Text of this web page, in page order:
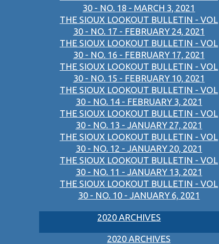
30 - NO. 18 - MARCH 3, 2021
THE SIOUX LOOKOUT BULLETIN - VOL
30 - NO. 17 - FEBRUARY 24, 2021
THE SIOUX LOOKOUT BULLETIN - VOL
30 - NO. 16 - FEBRUARY 17, 2021
THE SIOUX LOOKOUT BULLETIN - VOL
30 - NO. 15 - FEBRUARY 10, 2021
THE SIOUX LOOKOUT BULLETIN - VOL
30 - NO. 14 - FEBRUARY 3, 2021
THE SIOUX LOOKOUT BULLETIN - VOL
30 - NO. 13 - JANUARY 27, 2021
THE SIOUX LOOKOUT BULLETIN - VOL
30 - NO. 12 - JANUARY 20, 2021
THE SIOUX LOOKOUT BULLETIN - VOL
30 - NO. 11 - JANUARY 13, 2021
THE SIOUX LOOKOUT BULLETIN - VOL
30 - NO. 10 - JANUARY 6, 2021
2020 ARCHIVES
2020 ARCHIVES